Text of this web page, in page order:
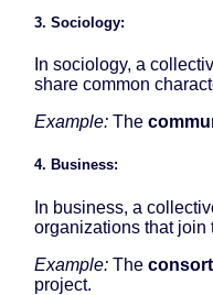
3. Sociology:
In sociology, a
share common
Example: The
4. Business:
In business, a
organizations that join
Example: The
project.